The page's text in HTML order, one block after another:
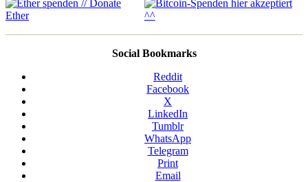
Social Bookmarks
Reddit
Facebook
X
LinkedIn
Tumblr
WhatsApp
Telegram
Print
Email